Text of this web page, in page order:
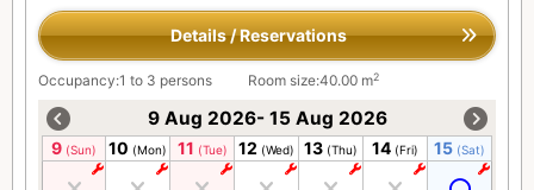
Details / Reservations
Occupancy:1 to 3 persons Room size:40.00 m2
9 Aug 2026- 15 Aug 2026
9 (Sun) 10 (Mon) 11 (Tue) 12 (Wed) 13 (Thu) 14 (Fri) 15 (Sat)